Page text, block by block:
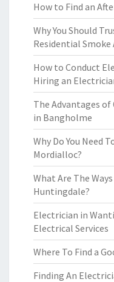
How to Find an
Why You Should
Residential Smoke
How to Conduct
Hiring an
The Advantages
in Bangholme
Why Do You Need
Mordialloc?
What Are The
Huntingdale?
Electrician in
Electrical Services
Where To Find a
Finding An